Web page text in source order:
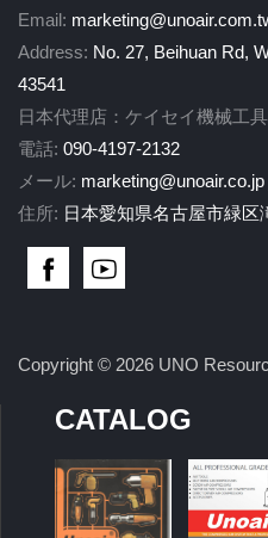
Email:
Address: No. 27, Beihuan Rd,
43541
日本代理店：ケイセイ機械工
電話: 090-4197-2132
メール: marketing@unoair.co.jp
住所: 日本愛知県名古屋市緑区
Copyright © 2026 UNO
CATALOG